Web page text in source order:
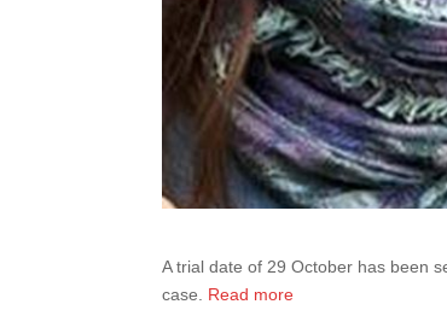
A trial date of 29 October has been
case. Read more